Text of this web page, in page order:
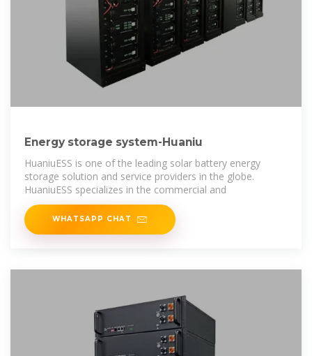
Energy storage system-Huaniu
HuaniuESS is one of the leading solar battery energy
storage solution and service providers in the globe.
HuaniuESS specializes in the commercial and
WHATSAPP CHAT